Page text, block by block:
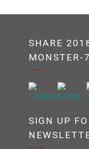
SHARE
MONSTER-
SIGN UP